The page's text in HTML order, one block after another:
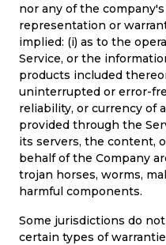
nor any of the
representation or
implied: (i) as to the
Service, or the
products included
uninterrupted or error-
reliability, or currency of
provided through the
its servers, the content,
behalf of the Company
trojan horses, worms,
harmful components.
Some jurisdictions do
certain types of